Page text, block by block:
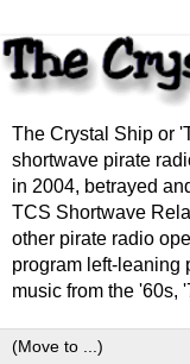
The Crystal Ship or
shortwave pirate
in 2004, betrayed
TCS Shortwave
other pirate radio
program left-leaning
music from the '60s,